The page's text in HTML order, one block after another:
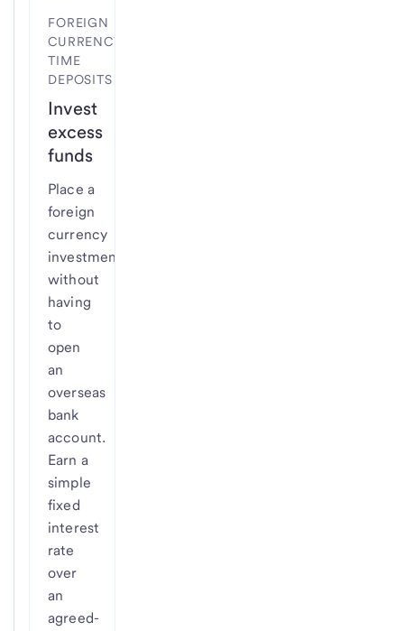
FOREIGN
CURRENCY
TIME
DEPOSITS
Invest
excess
funds
Place a
foreign
currency
investment
without
having
to
open
an
overseas
bank
account.
Earn a
simple
fixed
interest
rate
over
an
agreed-